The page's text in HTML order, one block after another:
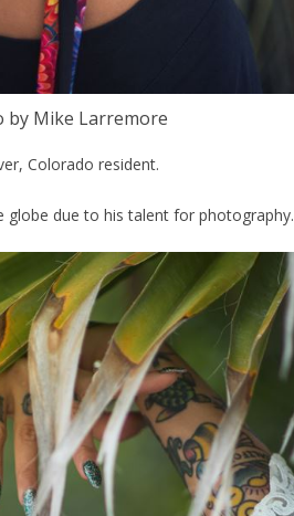
by Mike Larremore
Colorado resident.
globe due to his talent for photography.